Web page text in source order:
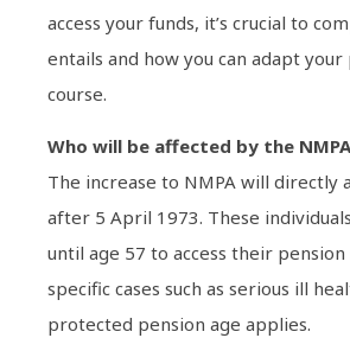
access your funds, it’s crucial to
entails and how you can adapt
course.
Who will be affected by the
The increase to NMPA will directly
after 5 April 1973. These
until age 57 to access their
specific cases such as serious ill
protected pension age applies.